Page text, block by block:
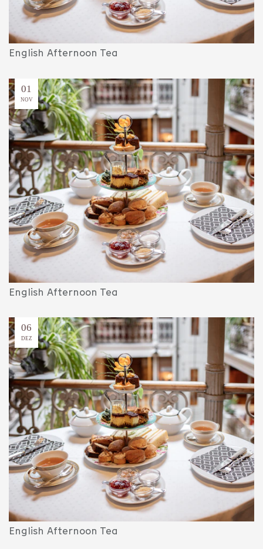
English Afternoon Tea
01
NOV
English Afternoon Tea
06
DEZ
English Afternoon Tea